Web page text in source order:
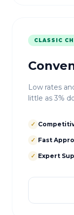
CLASSIC
Low rates
little as 3%
✓
✓ Fast
✓ Expert